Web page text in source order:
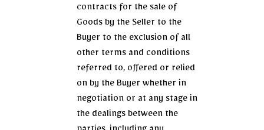
contracts for the sale of
Goods by the Seller to the
Buyer to the exclusion of all
other terms and conditions
referred to, offered or relied
on by the Buyer whether in
negotiation or at any stage in
the dealings between the